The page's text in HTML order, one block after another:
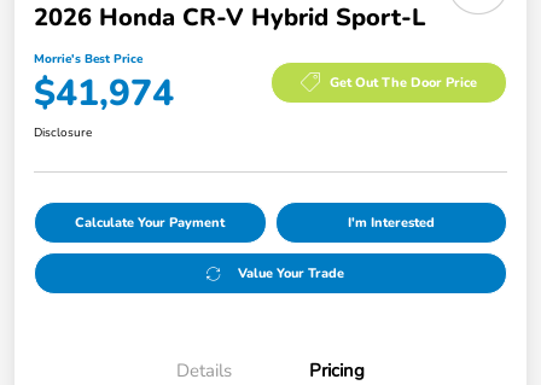
2026 Honda CR-V Hybrid Sport-L
Morrie's Best Price
$41,974 Get Out The Door Price
Disclosure
Calculate Your Payment I'm Interested
Value Your Trade
Details Pricing